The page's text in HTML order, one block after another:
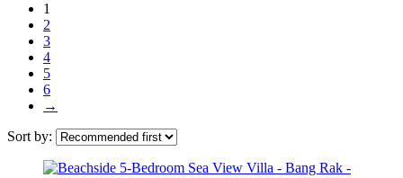
1
2
3
4
5
6
→
Sort by: